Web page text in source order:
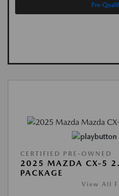
Pre-
CERTIFIED PRE-OWNED
2025 MAZDA CX-5
PACKAGE
View All